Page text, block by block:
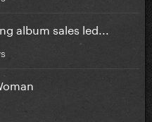
album sales led...